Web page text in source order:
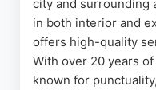
city and surrounding
in both interior and
offers high-quality
With over 20 years
known for